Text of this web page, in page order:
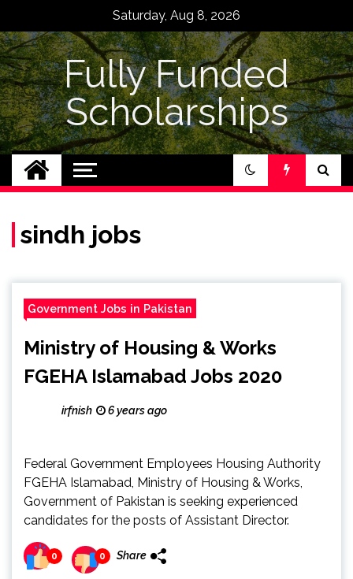
content
Saturday, Aug 8, 2026
Fully Funded
Scholarships
sindh jobs
Government Jobs in Pakistan
Ministry of Housing & Works
FGEHA Islamabad Jobs 2020
irfnish 6 years ago
Federal Government Employees Housing Authority
FGEHA Islamabad, Ministry of Housing & Works,
Government of Pakistan is seeking experienced
candidates for the posts of Assistant Director.
0 0 Share